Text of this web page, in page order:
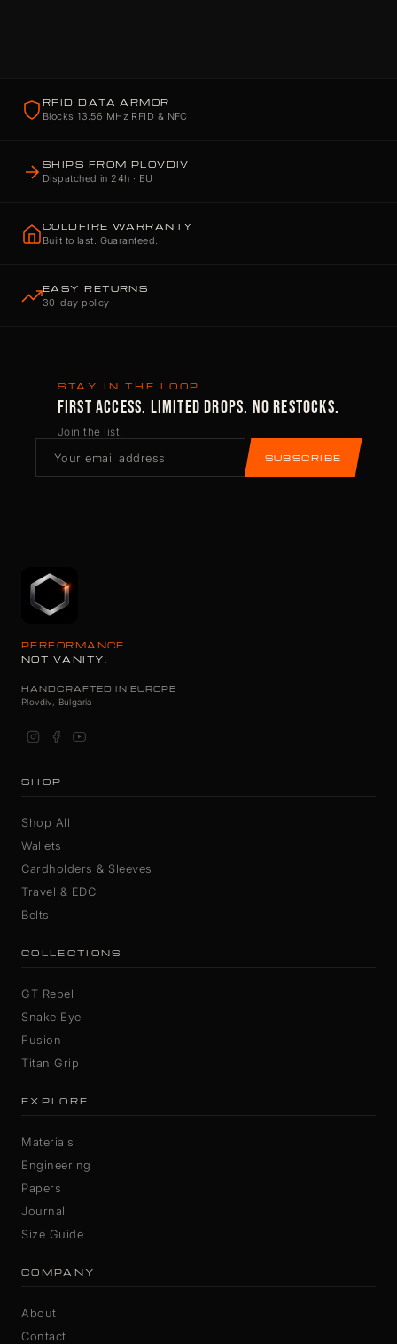
RFID DATA ARMOR
Blocks 13.56 MHz RFID & NFC
SHIPS FROM PLOVDIV
Dispatched in 24h · EU
COLDFIRE WARRANTY
Built to last. Guaranteed.
EASY RETURNS
30-day policy
STAY IN THE LOOP
FIRST ACCESS. LIMITED DROPS. NO RESTOCKS.
Join the list.
SUBSCRIBE
PERFORMANCE.
NOT VANITY.
HANDCRAFTED IN EUROPE
Plovdiv, Bulgaria
SHOP
Shop All
Wallets
Cardholders & Sleeves
Travel & EDC
Belts
COLLECTIONS
GT Rebel
Snake Eye
Fusion
Titan Grip
EXPLORE
Materials
Engineering
Papers
Journal
Size Guide
COMPANY
About
Contact